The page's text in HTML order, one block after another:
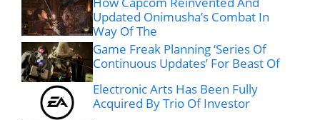
Updated Onimusha’s Combat In
Way Of The
Game Freak Planning ‘Series Of
Continuous Updates’ For Beast Of
Electronic Arts Has Been Fully
Acquired By Trio Of Investor